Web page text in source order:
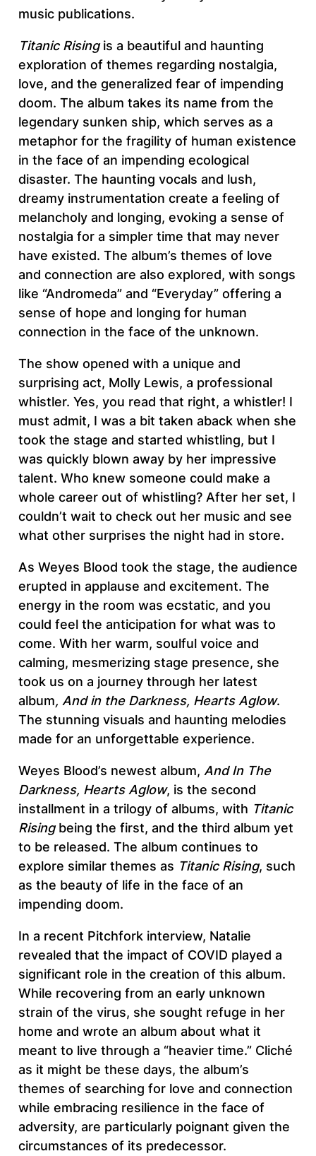
music publications.
Titanic Risingis a beautiful and haunting
exploration of themes regarding nostalgia,
love, and the generalized fear of impending
doom. The album takes its name from the
legendary sunken ship, which serves as a
metaphor for the fragility of human existence
in the face of an impending ecological
disaster. The haunting vocals and lush,
dreamy instrumentation create a feeling of
melancholy and longing, evoking a sense of
nostalgia for a simpler time that may never
have existed. The album’s themes of love
and connection are also explored, with songs
like “Andromeda” and “Everyday” offering a
sense of hope and longing for human
connection in the face of the unknown.
The show opened with a unique and
surprising act, Molly Lewis, a professional
whistler. Yes, you read that right, a whistler! I
must admit, I was a bit taken aback when she
took the stage and started whistling, but I
was quickly blown away by her impressive
talent. Who knew someone could make a
whole career out of whistling? After her set, I
couldn’t wait to check out her music and see
what other surprises the night had in store.
As Weyes Blood took the stage, the audience
erupted in applause and excitement. The
energy in the room was ecstatic, and you
could feel the anticipation for what was to
come. With her warm, soulful voice and
calming, mesmerizing stage presence, she
took us on a journey through her latest
album, And in the Darkness, Hearts Aglow.
The stunning visuals and haunting melodies
made for an unforgettable experience.
Weyes Blood’s newest album, And In The
Darkness, Hearts Aglow, is the second
installment in a trilogy of albums, with Titanic
Risingbeing the first, and the third album yet
to be released. The album continues to
explore similar themes as Titanic Rising, such
as the beauty of life in the face of an
impending doom.
In a recent Pitchfork interview, Natalie
revealed that the impact of COVID played a
significant role in the creation of this album.
While recovering from an early unknown
strain of the virus, she sought refuge in her
home and wrote an album about what it
meant to live through a “heavier time.” Cliché
as it might be these days, the album’s
themes of searching for love and connection
while embracing resilience in the face of
adversity, are particularly poignant given the
circumstances of its predecessor.